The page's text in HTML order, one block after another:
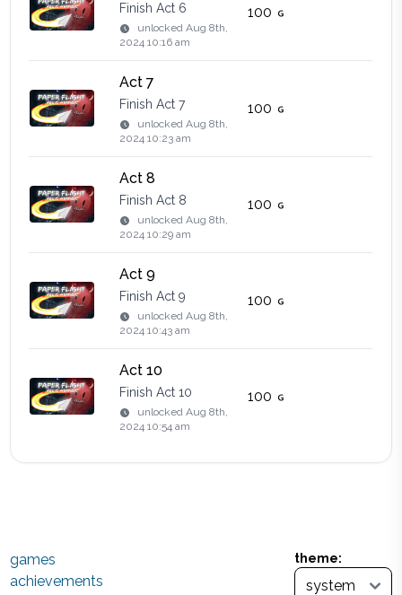
Finish Act 6
unlockedAug 8th,
2024 10:16 am
100
Act 7
Finish Act 7
unlockedAug 8th,
2024 10:23 am
100
Act 8
Finish Act 8
unlockedAug 8th,
2024 10:29 am
100
Act 9
Finish Act 9
unlockedAug 8th,
2024 10:43 am
100
Act 10
Finish Act 10
unlockedAug 8th,
2024 10:54 am
100
theme:
games
achievements